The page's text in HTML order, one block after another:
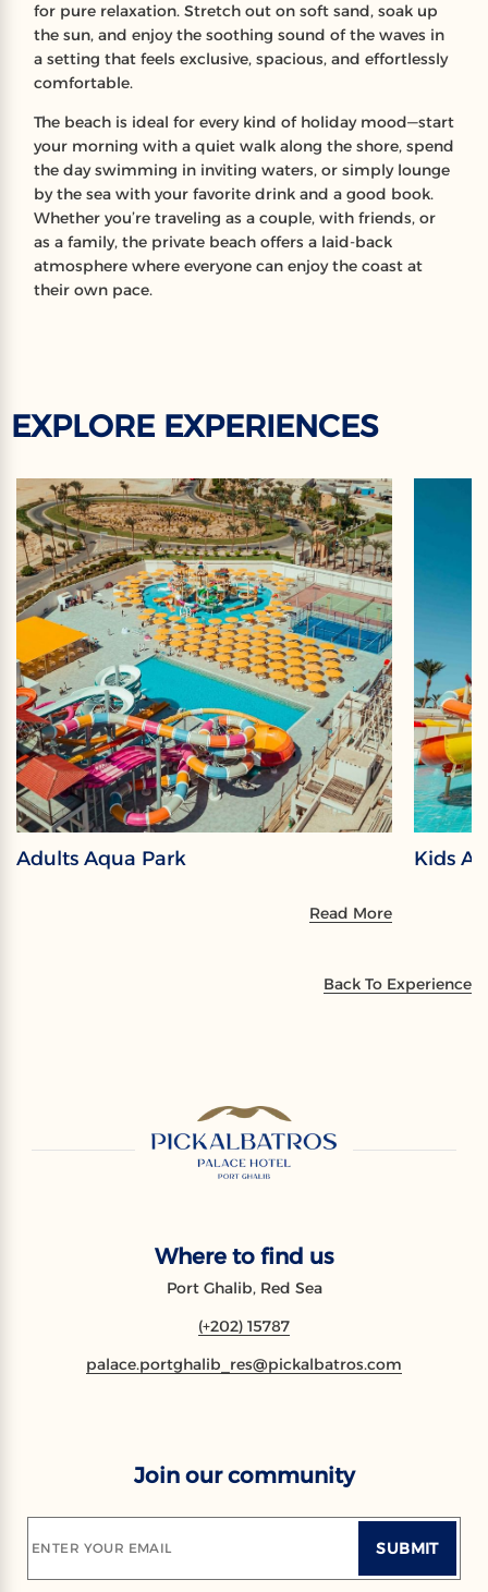
for pure relaxation. Stretch out on soft sand, soak up
the sun, and enjoy the soothing sound of the waves in
a setting that feels exclusive, spacious, and effortlessly
comfortable.
The beach is ideal for every kind of holiday mood—start
your morning with a quiet walk along the shore, spend
the day swimming in inviting waters, or simply lounge
by the sea with your favorite drink and a good book.
Whether you’re traveling as a couple, with friends, or
as a family, the private beach offers a laid-back
atmosphere where everyone can enjoy the coast at
their own pace.
EXPLORE EXPERIENCES
Adults Aqua Park
Read More
Kids
Back To Experience
Where to find us
Port Ghalib, Red Sea
(+202) 15787
palace.portghalib_res@pickalbatros.com
Join our community
ENTER YOUR EMAIL SUBMIT